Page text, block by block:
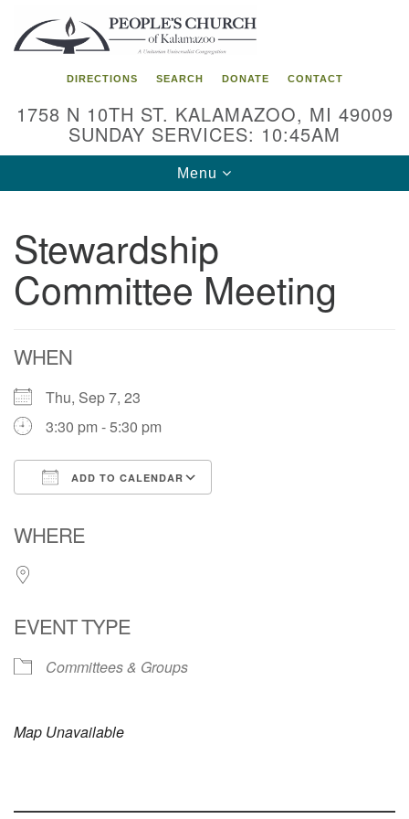
Search
for:
Google
Map
DIRECTIONS SEARCH DONATE CONTACT
1758 N 10TH ST. KALAMAZOO, MI 49009
SUNDAY SERVICES: 10:45AM
Toggle
navigation
Menu
Stewardship
Committee Meeting
WHEN
Thu, Sep 7, 23
3:30 pm - 5:30 pm
ADD TO CALENDAR
WHERE
EVENT TYPE
Committees & Groups
Map Unavailable